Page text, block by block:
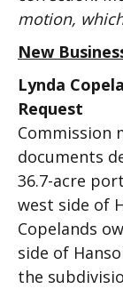
motion,
New
Lynda
Request
Commission
documents
36.7-acre
west side of
Copelands
side of
the